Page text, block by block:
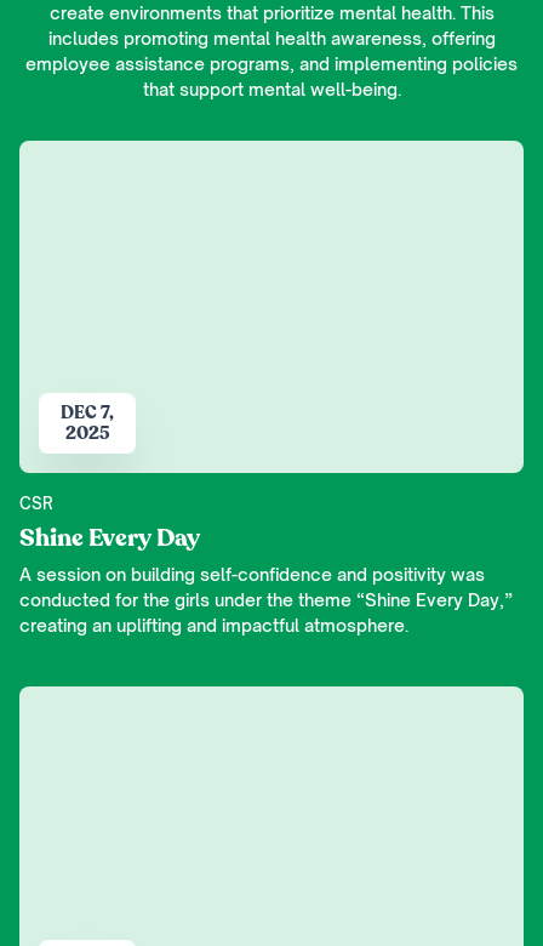
create environments that prioritize mental health. This
includes promoting mental health awareness, offering
employee assistance programs, and implementing policies
that support mental well-being.
DEC 7,
2025
CSR
Shine Every Day
A session on building self-confidence and positivity was
conducted for the girls under the theme “Shine Every Day,”
creating an uplifting and impactful atmosphere.